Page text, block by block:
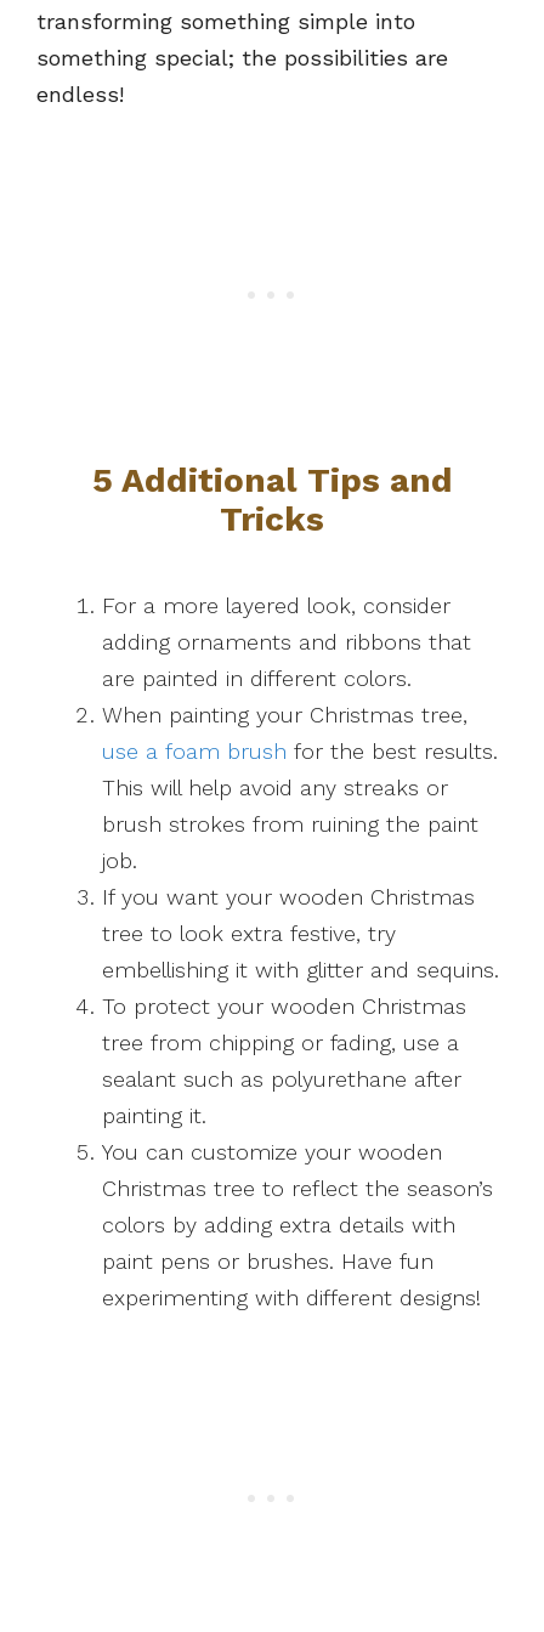
transforming something simple into
something special; the possibilities are
endless!
5 Additional Tips and
Tricks
For a more layered look, consider
adding ornaments and ribbons that
are painted in different colors.
When painting your Christmas tree,
use a foam brush for the best results.
This will help avoid any streaks or
brush strokes from ruining the paint
job.
If you want your wooden Christmas
tree to look extra festive, try
embellishing it with glitter and sequins.
To protect your wooden Christmas
tree from chipping or fading, use a
sealant such as polyurethane after
painting it.
You can customize your wooden
Christmas tree to reflect the season’s
colors by adding extra details with
paint pens or brushes. Have fun
experimenting with different designs!